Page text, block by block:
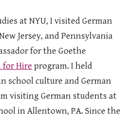
at NYU, I visited German
Jersey, and Pennsylvania
for the Goethe
for Hire program. I held
school culture and German
visiting German students at
in Allentown, PA. Since the